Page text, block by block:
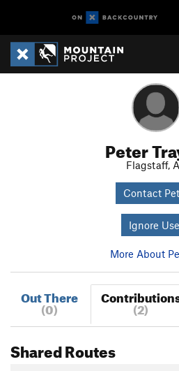
Peter
Flagstaff,
Contact
Ignore
More About
Out There
(0) (2)
Shared Routes